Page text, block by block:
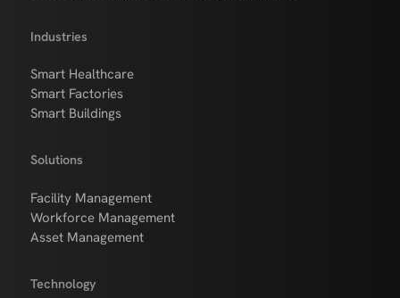
Industries
Smart Healthcare
Smart Factories
Smart Buildings
Solutions
Facility Management
Workforce Management
Asset Management
Technology